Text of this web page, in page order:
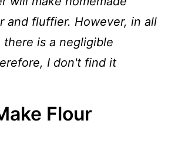
and fluffier. However, in all
is a negligible
I don't find it
Flour